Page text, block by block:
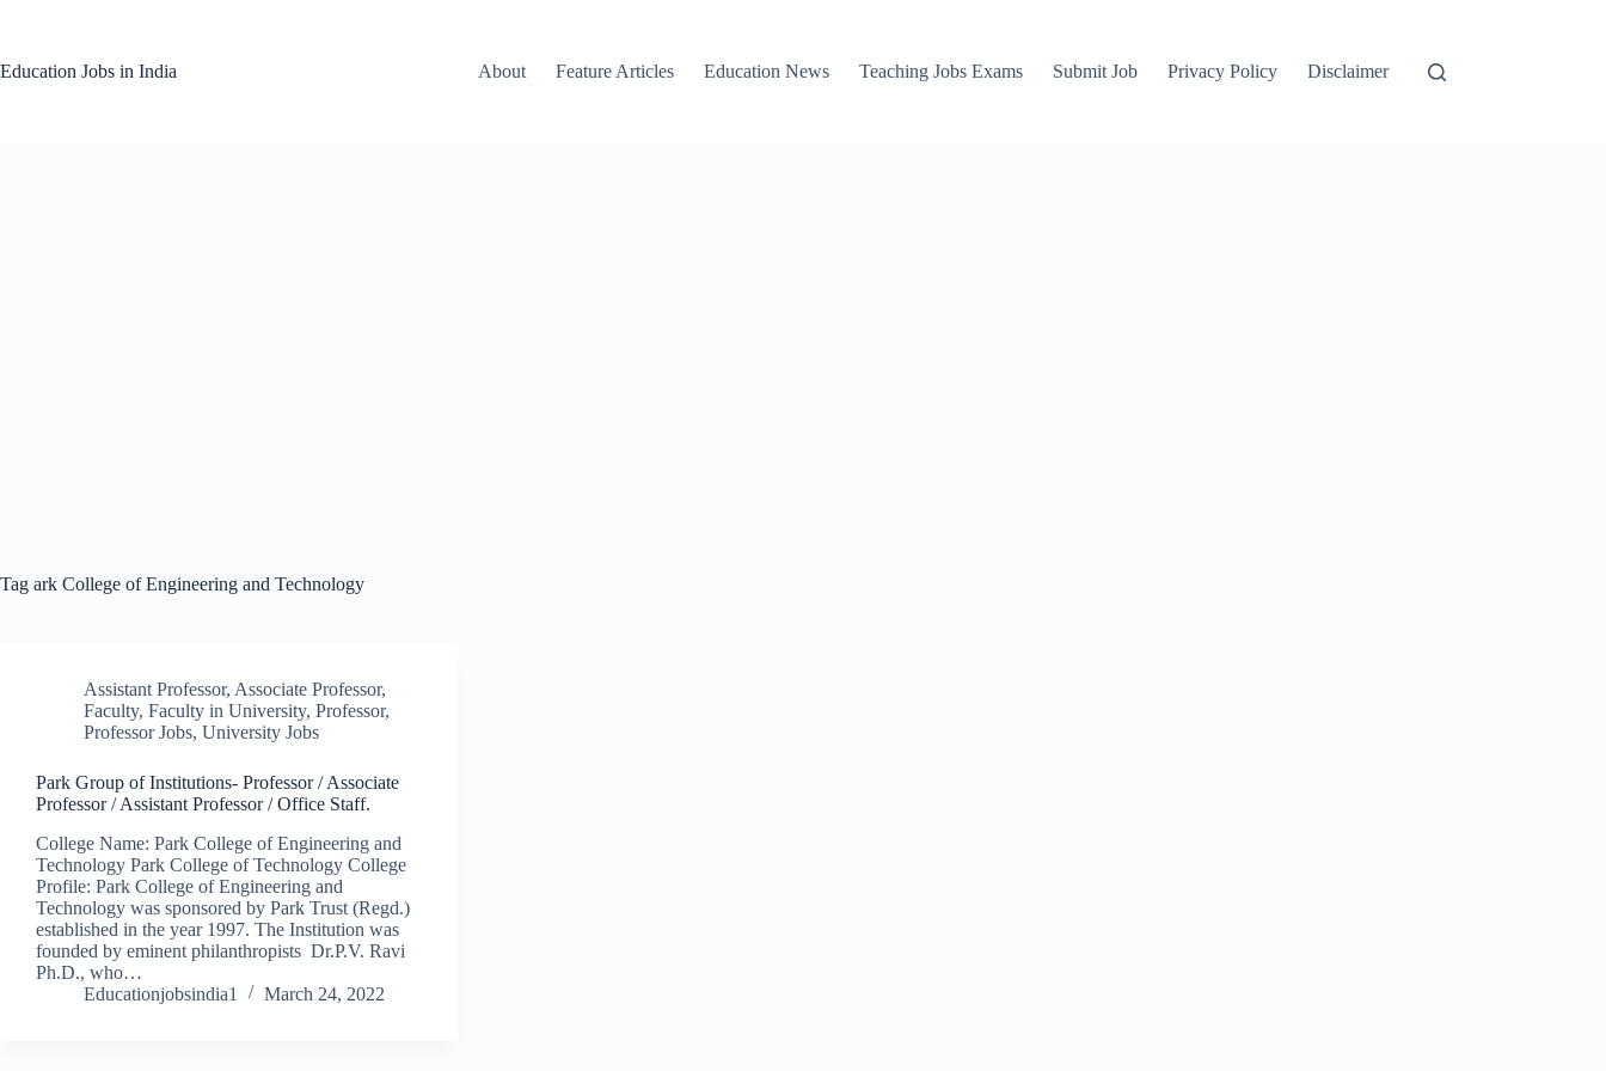
Education Jobs in India
About Feature Articles Education News Teaching Jobs Exams Submit Job Privacy Policy Disclaimer
Tag ark College of Engineering and Technology
Assistant Professor, Associate Professor,
Faculty, Faculty in University, Professor,
Professor Jobs, University Jobs
Park Group of Institutions- Professor / Associate
Professor / Assistant Professor / Office Staff.
College Name: Park College of Engineering and
Technology Park College of Technology College
Profile: Park College of Engineering and
Technology was sponsored by Park Trust (Regd.)
established in the year 1997. The Institution was
founded by eminent philanthropists Dr.P.V. Ravi
Ph.D., who…
Educationjobsindia1
March 24, 2022